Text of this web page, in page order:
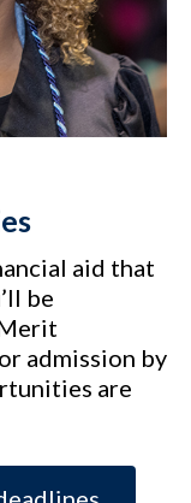
aid that
be
admission by
are